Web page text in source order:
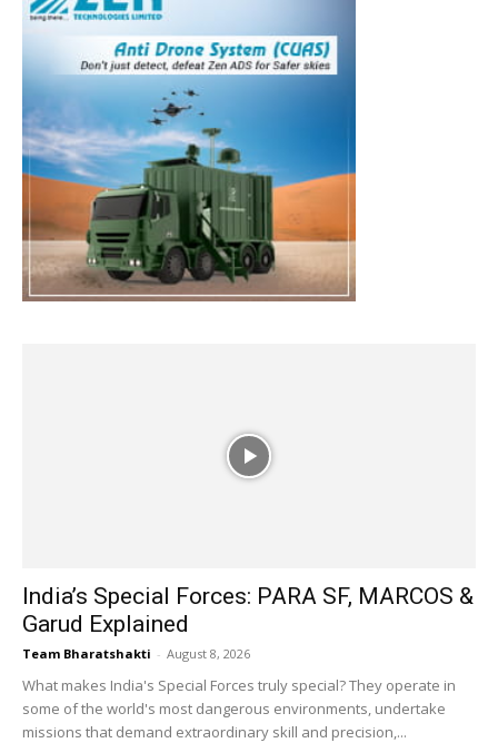
India’s Special Forces: PARA SF, MARCOS &
Garud Explained
Team Bharatshakti - August 8, 2026
What makes India's Special Forces truly special? They operate in
some of the world's most dangerous environments, undertake
missions that demand extraordinary skill and precision,...